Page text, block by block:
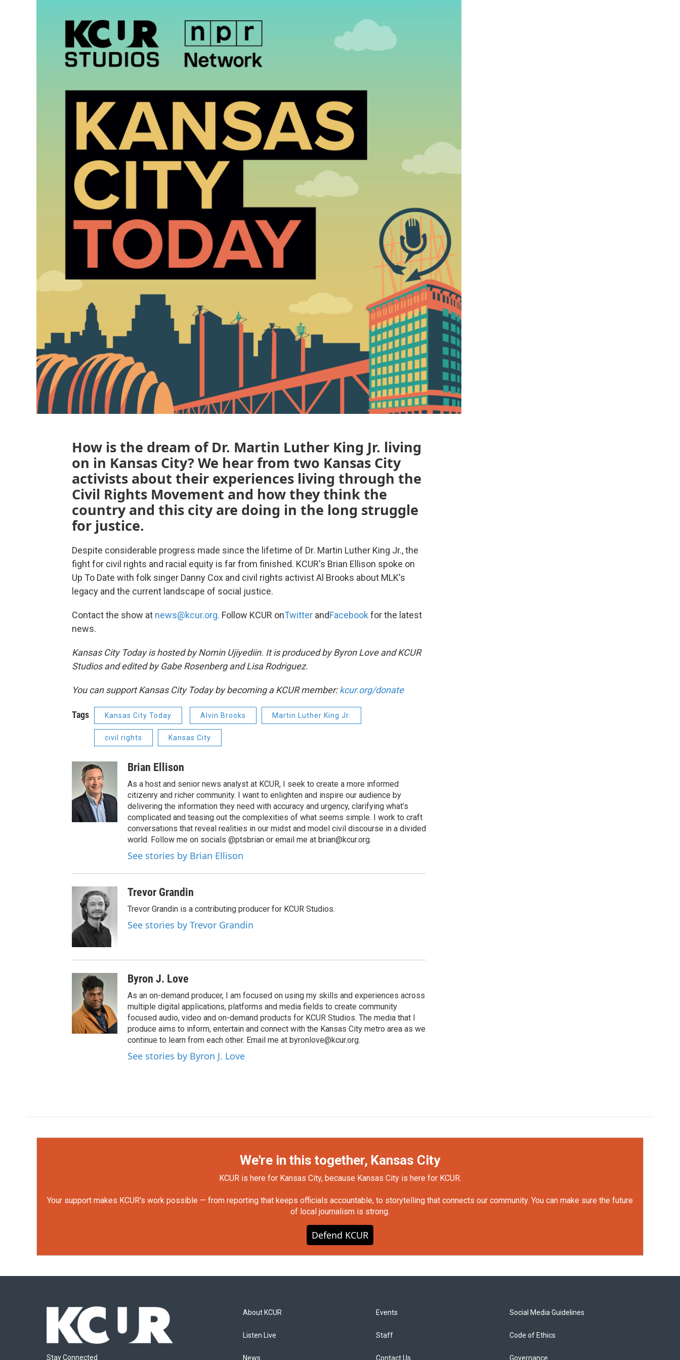
How is the dream of Dr. Martin Luther King Jr. living
on in Kansas City? We hear from two Kansas City
activists about their experiences living through the
Civil Rights Movement and how they think the
country and this city are doing in the long struggle
for justice.
Despite considerable progress made since the lifetime of Dr. Martin Luther King Jr., the
fight for civil rights and racial equity is far from finished. KCUR's Brian Ellison spoke on
Up To Date with folk singer Danny Cox and civil rights activist Al Brooks about MLK's
legacy and the current landscape of social justice.
Contact the show at news@kcur.org. Follow KCUR onTwitter andFacebook for the latest
news.
Kansas City Today is hosted by Nomin Ujiyediin. It is produced by Byron Love and KCUR
Studios and edited by Gabe Rosenberg and Lisa Rodriguez.
You can support Kansas City Today by becoming a KCUR member:kcur.org/donate
Tags Kansas City Today Alvin Brooks Martin Luther King Jr.
civil rights Kansas City
Brian Ellison
As a host and senior news analyst at KCUR, I seek to create a more informed
citizenry and richer community. I want to enlighten and inspire our audience by
delivering the information they need with accuracy and urgency, clarifying what’s
complicated and teasing out the complexities of what seems simple. I work to craft
conversations that reveal realities in our midst and model civil discourse in a divided
world. Follow me on socials @ptsbrian or email me at brian@kcur.org.
See stories by Brian Ellison
Trevor Grandin
Trevor Grandin is a contributing producer for KCUR Studios.
See stories by Trevor Grandin
Byron J. Love
As an on-demand producer, I am focused on using my skills and experiences across
multiple digital applications, platforms and media fields to create community
focused audio, video and on-demand products for KCUR Studios. The media that I
produce aims to inform, entertain and connect with the Kansas City metro area as we
continue to learn from each other. Email me at byronlove@kcur.org.
See stories by Byron J. Love
We're in this together, Kansas City
KCUR is here for Kansas City, because Kansas City is here for KCUR.
Your support makes KCUR's work possible — from reporting that keeps officials accountable, to storytelling that connects our community. You can make sure the future
of local journalism is strong.
Defend KCUR
Stay Connected
About KCUR
Listen Live
News
Events
Staff
Contact Us
Social Media Guidelines
Code of Ethics
Governance